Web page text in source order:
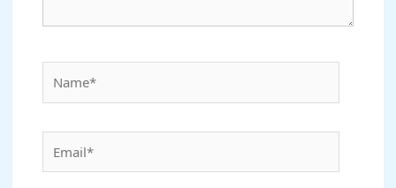
Name*
Email*